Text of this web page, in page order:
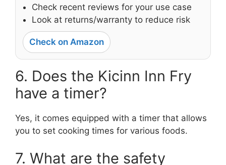
Check recent reviews for your use case
Look at returns/warranty to reduce risk
Check on Amazon
6. Does the Kicinn Inn Fry
have a timer?
Yes, it comes equipped with a timer that allows
you to set cooking times for various foods.
7. What are the safety